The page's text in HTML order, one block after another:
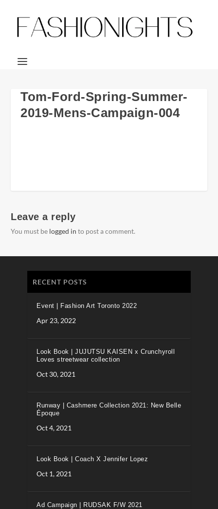
Tom-Ford-Spring-Summer-
2019-Mens-Campaign-004
Leave a reply
You must be logged in to post a comment.
RECENT POSTS
Event | Fashion Art Toronto 2022
Apr 23, 2022
Look Book | JUJUTSU KAISEN x Crunchyroll
Loves streetwear collection
Oct 30, 2021
Runway | Cashmere Collection 2021: New Belle
Époque
Oct 4, 2021
Look Book | Coach X Jennifer Lopez
Oct 1, 2021
Ad Campaign | RUDSAK F/W 2021